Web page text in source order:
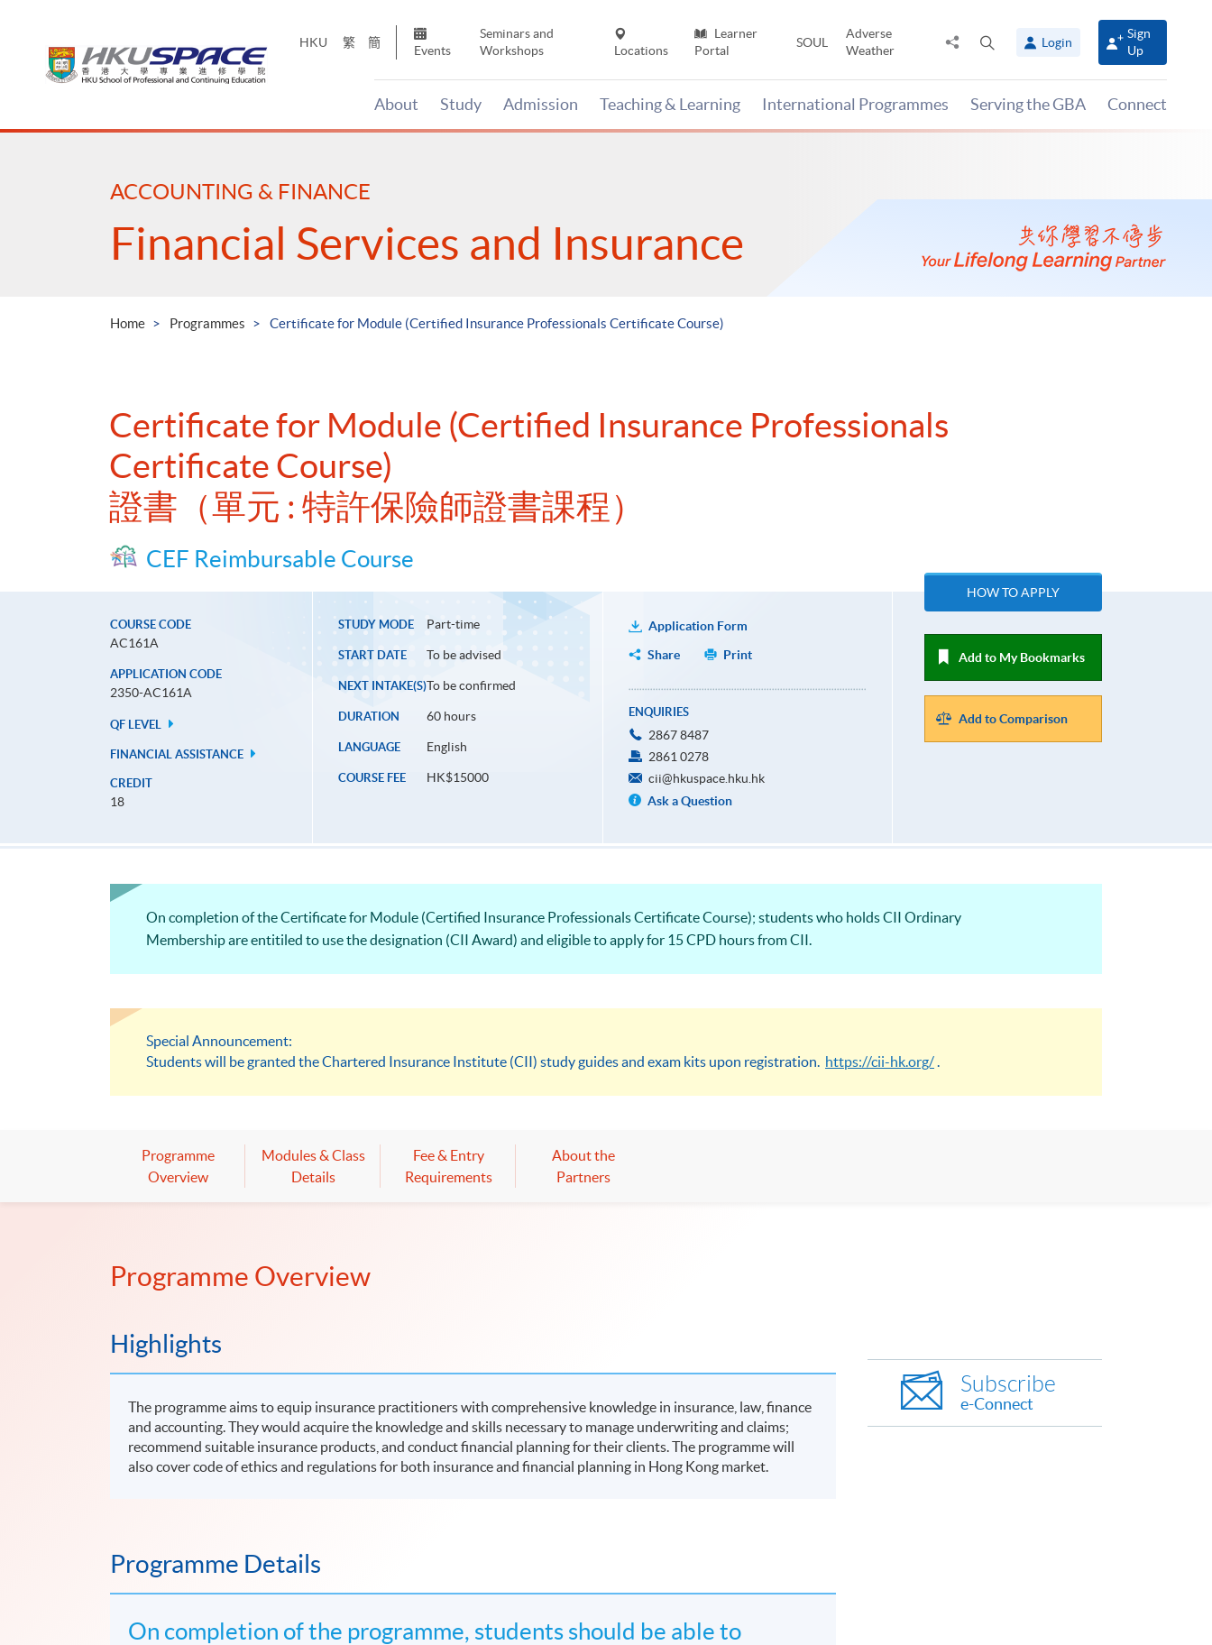
HKU 繁 簡
Events
Seminars and
Workshops
Locations
Learner
Portal
SOUL
Adverse
Weather
Share
panel
Login
Sign
Up
About Study Admission Teaching & Learning International Programmes Serving the GBA Connect
Main
ACCOUNTING & FINANCE
Financial Services and Insurance
Home Programmes Certificate for Module (Certified Insurance Professionals Certificate Course)
Certificate for Module (Certified Insurance Professionals
Certificate Course)
證書（單元 : 特許保險師證書課程）
CEF Reimbursable Course
COURSE CODE
AC161A
APPLICATION CODE
2350-AC161A
QF LEVEL
FINANCIAL ASSISTANCE
CREDIT
18
STUDY MODE Part-time
START DATE To be advised
NEXT INTAKE(S)To be confirmed
DURATION 60 hours
LANGUAGE English
COURSE FEE HK$15000
Application Form
Share
Print
ENQUIRIES
2867 8487
2861 0278
cii@hkuspace.hku.hk
Ask a Question
HOW TO APPLY
Add to My Bookmarks
Add to Comparison
On completion of the Certificate for Module (Certified Insurance Professionals Certificate Course); students who holds CII Ordinary
Membership are entitiled to use the designation (CII Award) and eligible to apply for 15 CPD hours from CII.
Special Announcement:
Students will be granted the Chartered Insurance Institute (CII) study guides and exam kits upon registration. https://cii-hk.org/.
Programme
Overview
Modules & Class
Details
Fee & Entry
Requirements
About the
Partners
Programme Overview
Highlights
The programme aims to equip insurance practitioners with comprehensive knowledge in insurance, law, finance
and accounting. They would acquire the knowledge and skills necessary to manage underwriting and claims;
recommend suitable insurance products, and conduct financial planning for their clients. The programme will
also cover code of ethics and regulations for both insurance and financial planning in Hong Kong market.
Programme Details
On completion of the programme, students should be able to
Subscribe
e-Connect